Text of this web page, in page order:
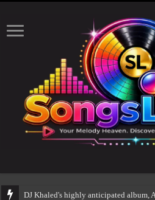
DJ Khaled's highly anticipated album,